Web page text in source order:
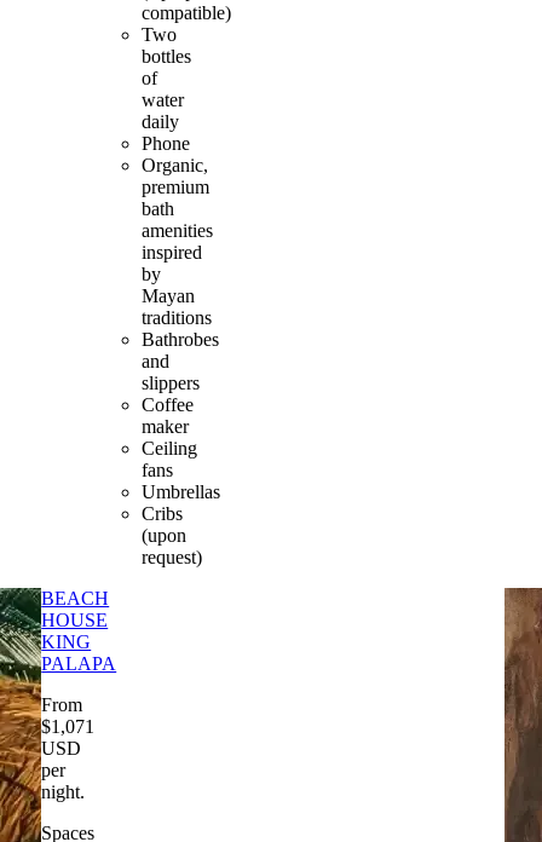
compatible)
Two
bottles
of
water
daily
Phone
Organic,
premium
bath
amenities
inspired
by
Mayan
traditions
Bathrobes
and
slippers
Coffee
maker
Ceiling
fans
Umbrellas
Cribs
(upon
request)
BEACH
HOUSE
KING
PALAPA
From
$1,071
USD
per
night.
Spaces